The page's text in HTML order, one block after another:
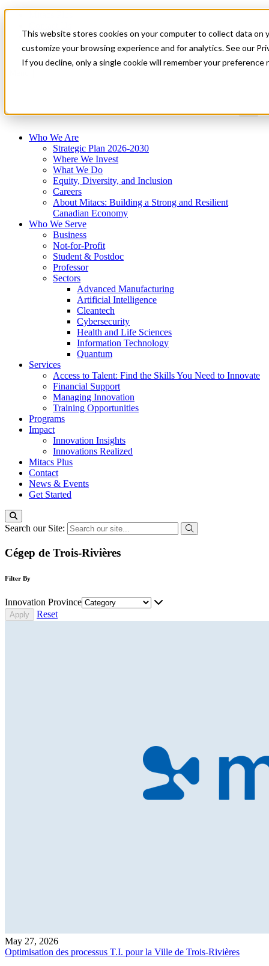
This website stores cookies on your computer to collect data on
customize your browsing experience and for analytics. See our
If you decline, only a single cookie will remember your
News & Events
Get Started
Who We Are
Strategic Plan 2026-2030
Where We Invest
What We Do
Equity, Diversity, and Inclusion
Careers
About Mitacs: Building a Strong and Resilient
Canadian Economy
Who We Serve
Business
Not-for-Profit
Student & Postdoc
Professor
Sectors
Advanced Manufacturing
Artificial Intelligence
Cleantech
Cybersecurity
Health and Life Sciences
Information Technology
Quantum
Services
Access to Talent: Find the Skills You Need to Innovate
Financial Support
Managing Innovation
Training Opportunities
Programs
Impact
Innovation Insights
Innovations Realized
Mitacs Plus
Contact
News & Events
Get Started
Search our Site:
Cégep de Trois-Rivières
Filter By
Innovation Province
Reset
May 27, 2026
Optimisation des processus T.I. pour la Ville de Trois-Rivières